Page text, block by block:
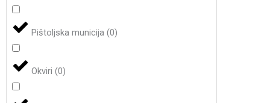
Pištoljska municija(0)
Okviri(0)